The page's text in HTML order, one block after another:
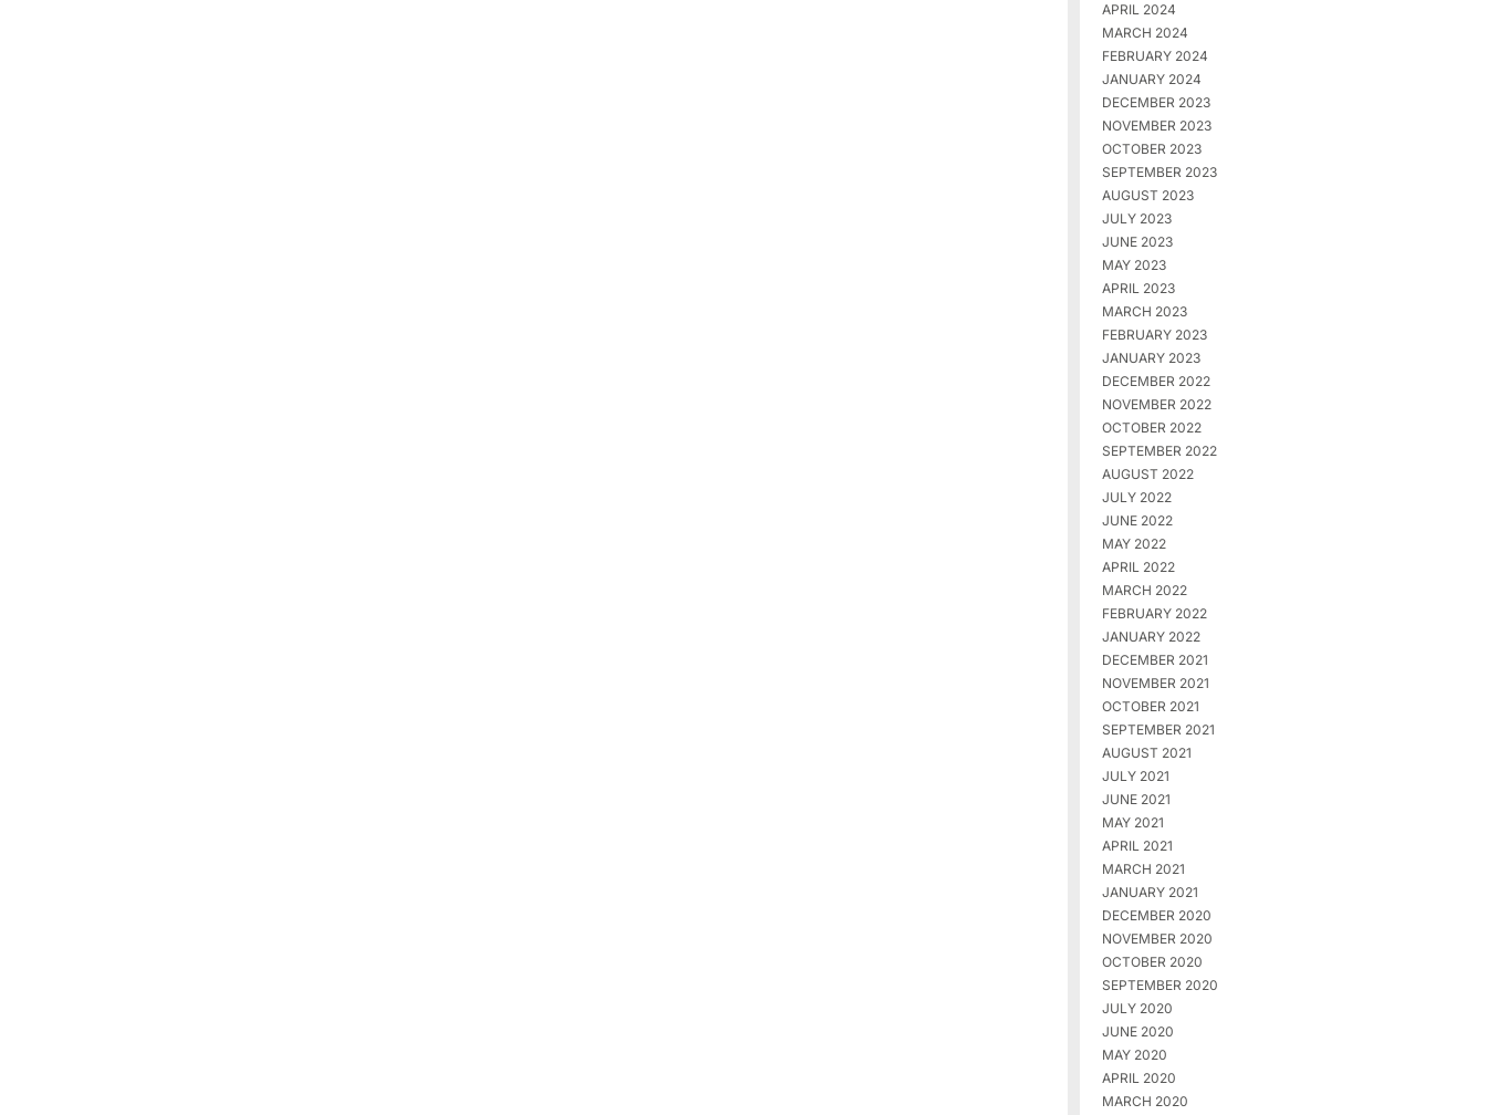
APRIL 2024
MARCH 2024
FEBRUARY 2024
JANUARY 2024
DECEMBER 2023
NOVEMBER 2023
OCTOBER 2023
SEPTEMBER 2023
AUGUST 2023
JULY 2023
JUNE 2023
MAY 2023
APRIL 2023
MARCH 2023
FEBRUARY 2023
JANUARY 2023
DECEMBER 2022
NOVEMBER 2022
OCTOBER 2022
SEPTEMBER 2022
AUGUST 2022
JULY 2022
JUNE 2022
MAY 2022
APRIL 2022
MARCH 2022
FEBRUARY 2022
JANUARY 2022
DECEMBER 2021
NOVEMBER 2021
OCTOBER 2021
SEPTEMBER 2021
AUGUST 2021
JULY 2021
JUNE 2021
MAY 2021
APRIL 2021
MARCH 2021
JANUARY 2021
DECEMBER 2020
NOVEMBER 2020
OCTOBER 2020
SEPTEMBER 2020
JULY 2020
JUNE 2020
MAY 2020
APRIL 2020
MARCH 2020